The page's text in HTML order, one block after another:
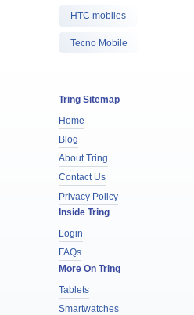
HTC mobiles
Tecno Mobile
Tring Sitemap
Home
Blog
About Tring
Contact Us
Privacy Policy
Inside Tring
Login
FAQs
More On Tring
Tablets
Smartwatches